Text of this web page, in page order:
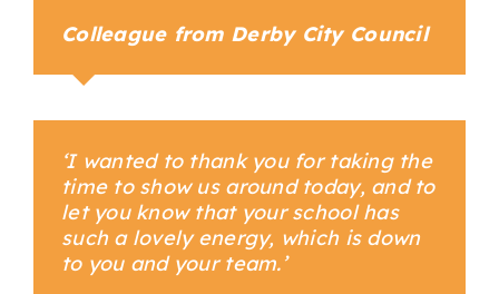
Colleague from Derby City Council
‘I wanted to thank you for taking the
time to show us around today, and to
let you know that your school has
such a lovely energy, which is down
to you and your team.’